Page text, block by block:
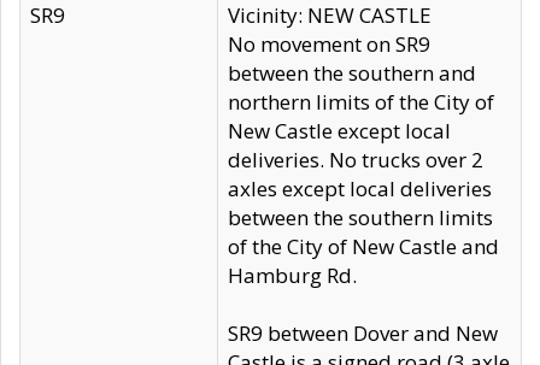
SR9
Vicinity: NEW CASTLE
No movement on SR9
between the southern and
northern limits of the City of
New Castle except local
deliveries. No trucks over 2
axles except local deliveries
between the southern limits
of the City of New Castle and
Hamburg Rd.
SR9 between Dover and New